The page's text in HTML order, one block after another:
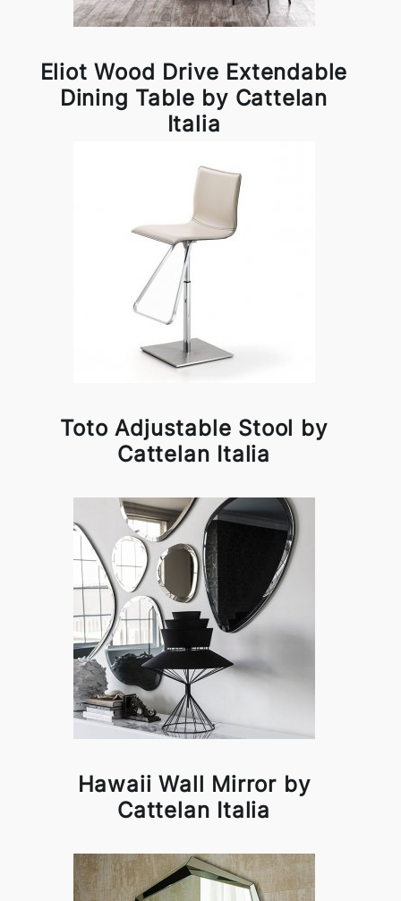
Eliot Wood Drive Extendable
Dining Table by Cattelan
Italia
Toto Adjustable Stool by
Cattelan Italia
Hawaii Wall Mirror by
Cattelan Italia